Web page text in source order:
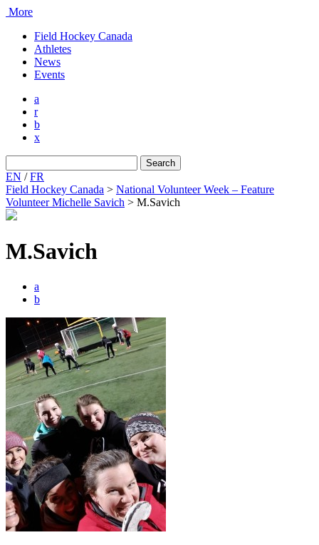
More
Field Hockey Canada
Athletes
News
Events
a
r
b
x
for:
EN /FR
Field Hockey Canada > National Volunteer Week – Feature
Volunteer Michelle Savich > M.Savich
M.Savich
a
b